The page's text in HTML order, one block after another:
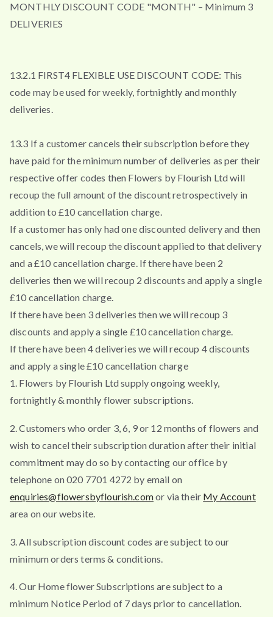
MONTHLY DISCOUNT CODE "MONTH" – Minimum 3
DELIVERIES
13.2.1 FIRST4 FLEXIBLE USE DISCOUNT CODE: This
code may be used for weekly, fortnightly and monthly
deliveries.
13.3 If a customer cancels their subscription before they
have paid for the minimum number of deliveries as per their
respective offer codes then Flowers by Flourish Ltd will
recoup the full amount of the discount retrospectively in
addition to £10 cancellation charge.
If a customer has only had one discounted delivery and then
cancels, we will recoup the discount applied to that delivery
and a £10 cancellation charge. If there have been 2
deliveries then we will recoup 2 discounts and apply a single
£10 cancellation charge.
If there have been 3 deliveries then we will recoup 3
discounts and apply a single £10 cancellation charge.
If there have been 4 deliveries we will recoup 4 discounts
and apply a single £10 cancellation charge
1. Flowers by Flourish Ltd supply ongoing weekly,
fortnightly & monthly flower subscriptions.
2. Customers who order 3, 6, 9 or 12 months of flowers and
wish to cancel their subscription duration after their initial
commitment may do so by contacting our office by
telephone on 020 7701 4272 by email on
enquiries@flowersbyflourish.comor via their My Account
area on our website.
3. All subscription discount codes are subject to our
minimum orders terms & conditions.
4. Our Home flower Subscriptions are subject to a
minimum Notice Period of 7 days prior to cancellation.